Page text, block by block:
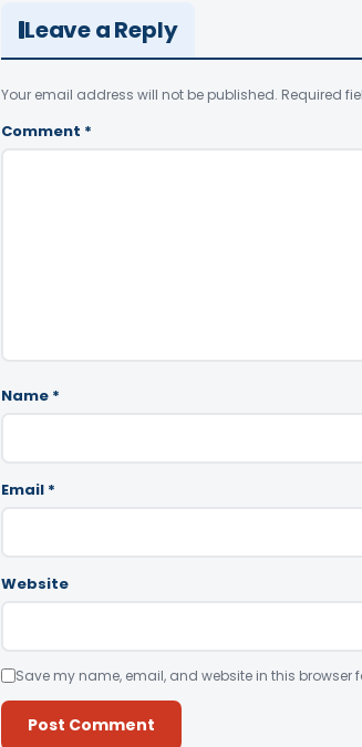
Leave a Reply
Your email address will not be published. Required
Comment *
Name *
Email *
Website
Save my name, email, and website in this browser